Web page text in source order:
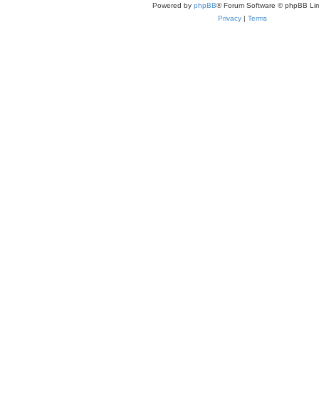
Powered by phpBB® Forum Software © phpBB
Privacy | Terms